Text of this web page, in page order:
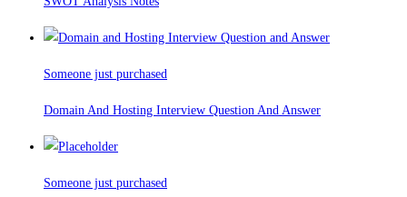
Someone just purchased
Domain And Hosting Interview Question And Answer
Someone just purchased